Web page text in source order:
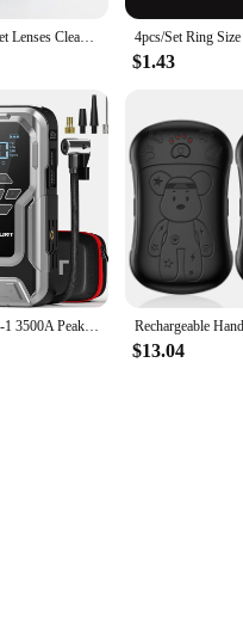
Motorcycle Helmet Lenses Cleaner Cycling Glasses Anti Fog Wet Wipe Disposable Sunglasses Glass Screen Antifog Dust Removal Wipes
$1.43
ACMOUNT 5-in-1 3500A Peak Car Jump Starter with 150PSI Tire Inflator,12V Car Battery Booster Pack for Up to 10L Gas/8L Diesel
$13.04